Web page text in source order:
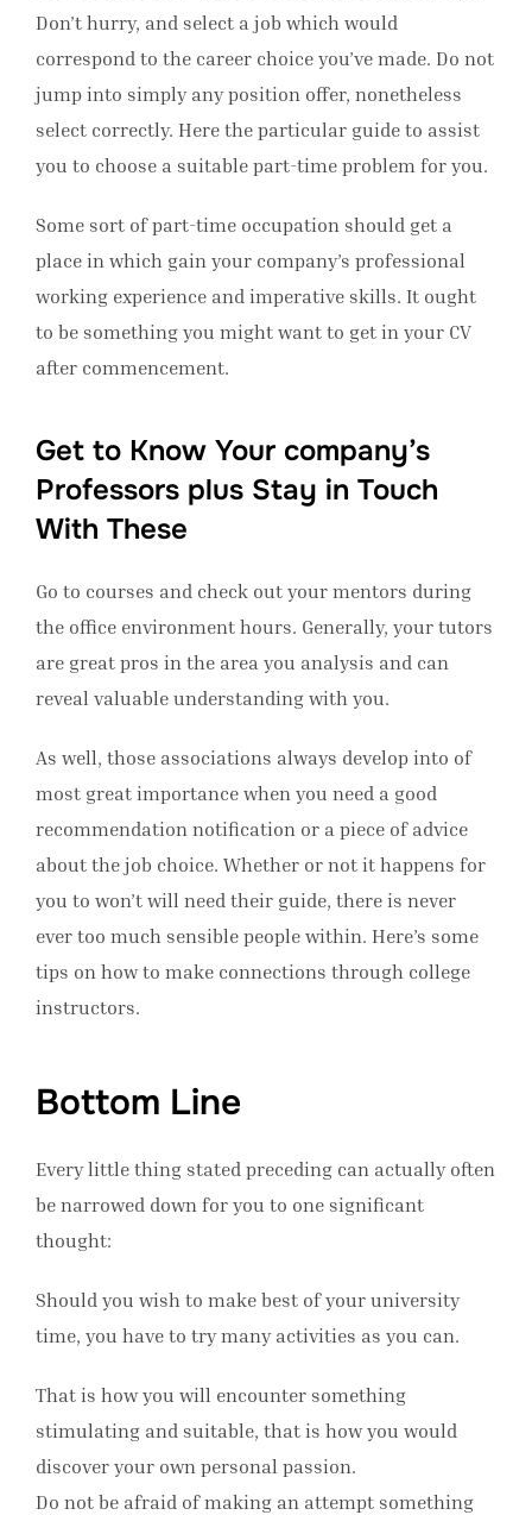
Don’t hurry, and select a job which would
correspond to the career choice you’ve made. Do not
jump into simply any position offer, nonetheless
select correctly. Here the particular guide to assist
you to choose a suitable part-time problem for you.
Some sort of part-time occupation should get a
place in which gain your company’s professional
working experience and imperative skills. It ought
to be something you might want to get in your CV
after commencement.
Get to Know Your company’s
Professors plus Stay in Touch
With These
Go to courses and check out your mentors during
the office environment hours. Generally, your tutors
are great pros in the area you analysis and can
reveal valuable understanding with you.
As well, those associations always develop into of
most great importance when you need a good
recommendation notification or a piece of advice
about the job choice. Whether or not it happens for
you to won’t will need their guide, there is never
ever too much sensible people within. Here’s some
tips on how to make connections through college
instructors.
Bottom Line
Every little thing stated preceding can actually often
be narrowed down for you to one significant
thought:
Should you wish to make best of your university
time, you have to try many activities as you can.
That is how you will encounter something
stimulating and suitable, that is how you would
discover your own personal passion.
Do not be afraid of making an attempt something